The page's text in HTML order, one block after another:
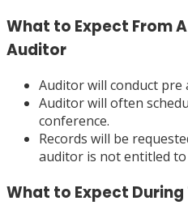
What to Expect From
Auditor
Auditor will conduct pre
Auditor will often
conference.
Records will be
auditor is not entitled to
What to Expect During